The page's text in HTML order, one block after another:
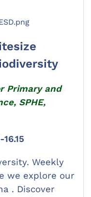
Primary and
SPHE,
Weekly
we explore our
. Discover